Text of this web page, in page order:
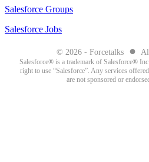
Salesforce Groups
Salesforce Jobs
© 2026 - Forcetalks ●
Salesforce® is a trademark of Salesforce®
right to use “Salesforce”. Any services
are not sponsored or